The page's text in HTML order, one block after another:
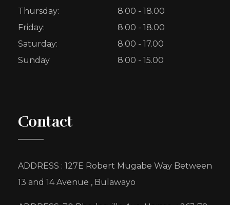
Thursday:
8.00 - 18.00
Friday:
8.00 - 18.00
Saturday:
8.00 - 17.00
Sunday
8.00 - 15.00
Contact
ADDRESS : 127E Robert Mugabe Way Between
13 and 14 Avenue , Bulawayo